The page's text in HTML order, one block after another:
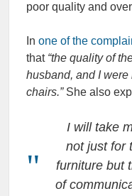
poor quality and
In one of the
that “the quality of
husband, and I
chairs.”She also
I will take
not just for
furniture but
of